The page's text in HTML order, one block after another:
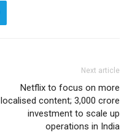
Next article
Netflix to focus on more
localised content; 3,000 crore
investment to scale up
operations in India